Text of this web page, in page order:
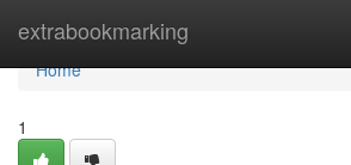
extrabookmarking
Home
Home
1